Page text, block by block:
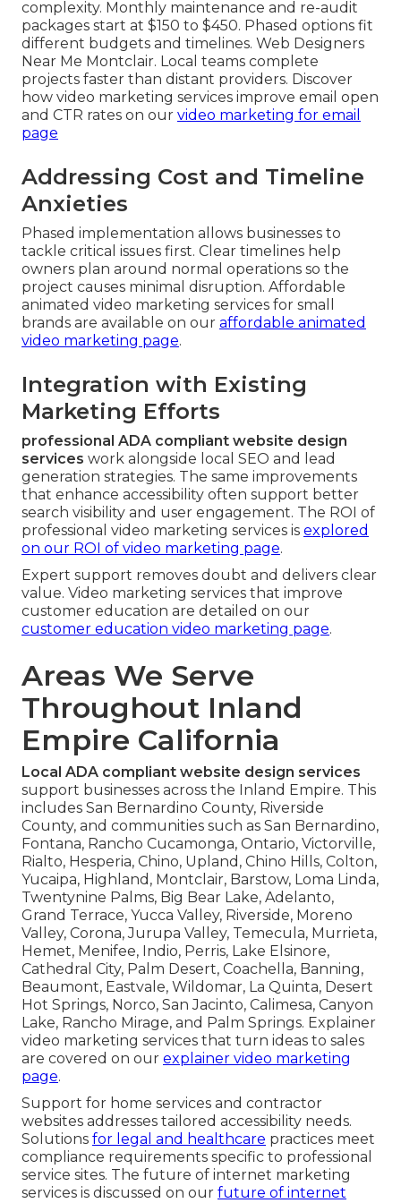
complexity. Monthly maintenance and re-audit
packages start at $150 to $450. Phased options fit
different budgets and timelines. Web Designers
Near Me Montclair. Local teams complete
projects faster than distant providers. Discover
how video marketing services improve email open
and CTR rates on our video marketing for email
page
Addressing Cost and Timeline
Anxieties
Phased implementation allows businesses to
tackle critical issues first. Clear timelines help
owners plan around normal operations so the
project causes minimal disruption. Affordable
animated video marketing services for small
brands are available on our affordable animated
video marketing page.
Integration with Existing
Marketing Efforts
professional ADA compliant website design
services work alongside local SEO and lead
generation strategies. The same improvements
that enhance accessibility often support better
search visibility and user engagement. The ROI of
professional video marketing services is explored
on our ROI of video marketing page.
Expert support removes doubt and delivers clear
value. Video marketing services that improve
customer education are detailed on our
customer education video marketing page.
Areas We Serve
Throughout Inland
Empire California
Local ADA compliant website design services
support businesses across the Inland Empire. This
includes San Bernardino County, Riverside
County, and communities such as San Bernardino,
Fontana, Rancho Cucamonga, Ontario, Victorville,
Rialto, Hesperia, Chino, Upland, Chino Hills, Colton,
Yucaipa, Highland, Montclair, Barstow, Loma Linda,
Twentynine Palms, Big Bear Lake, Adelanto,
Grand Terrace, Yucca Valley, Riverside, Moreno
Valley, Corona, Jurupa Valley, Temecula, Murrieta,
Hemet, Menifee, Indio, Perris, Lake Elsinore,
Cathedral City, Palm Desert, Coachella, Banning,
Beaumont, Eastvale, Wildomar, La Quinta, Desert
Hot Springs, Norco, San Jacinto, Calimesa, Canyon
Lake, Rancho Mirage, and Palm Springs. Explainer
video marketing services that turn ideas to sales
are covered on our explainer video marketing
page.
Support for home services and contractor
websites addresses tailored accessibility needs.
Solutions for legal and healthcare practices meet
compliance requirements specific to professional
service sites. The future of internet marketing
services is discussed on our future of internet